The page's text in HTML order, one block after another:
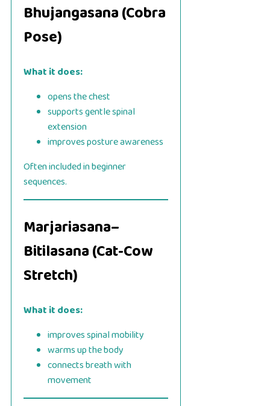
Bhujangasana (Cobra
Pose)
What it does:
opens the chest
supports gentle spinal
extension
improves posture awareness
Often included in beginner
sequences.
Marjariasana–
Bitilasana (Cat-Cow
Stretch)
What it does:
improves spinal mobility
warms up the body
connects breath with
movement